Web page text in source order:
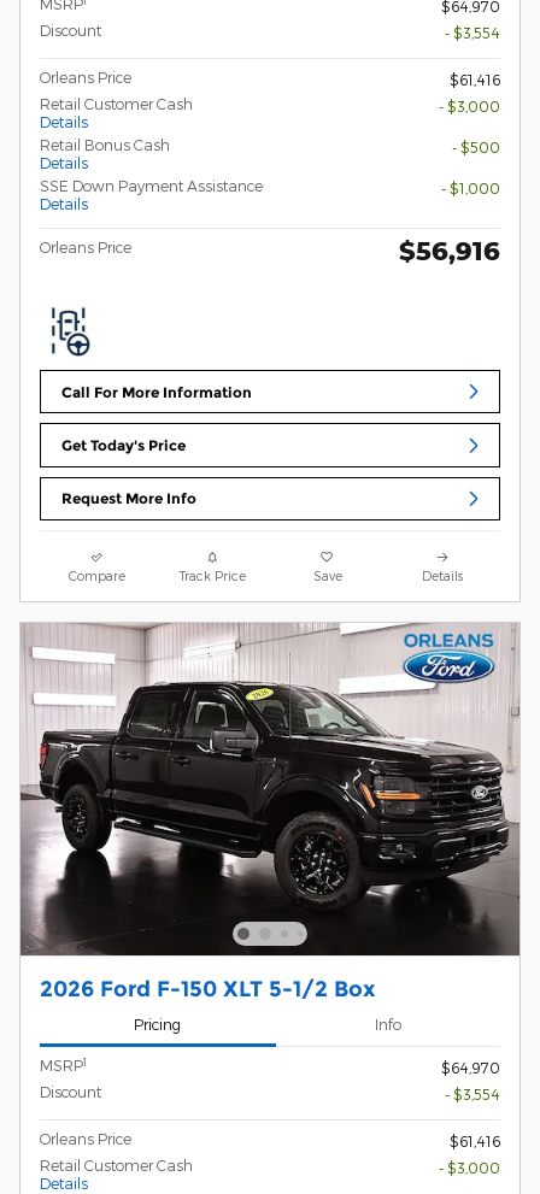
MSRP
$64,970
Discount
- $3,554
Orleans Price
$61,416
Retail Customer Cash
Details
- $3,000
Retail Bonus Cash
Details
- $500
SSE Down Payment Assistance
Details
- $1,000
Orleans Price $56,916
Call For More Information
Get Today's Price
Request More Info
Compare Track Price Save Details
2026 Ford F-150 XLT 5-1/2 Box
Pricing Info
MSRP1
$64,970
Discount
- $3,554
Orleans Price
$61,416
Retail Customer Cash
Details
- $3,000